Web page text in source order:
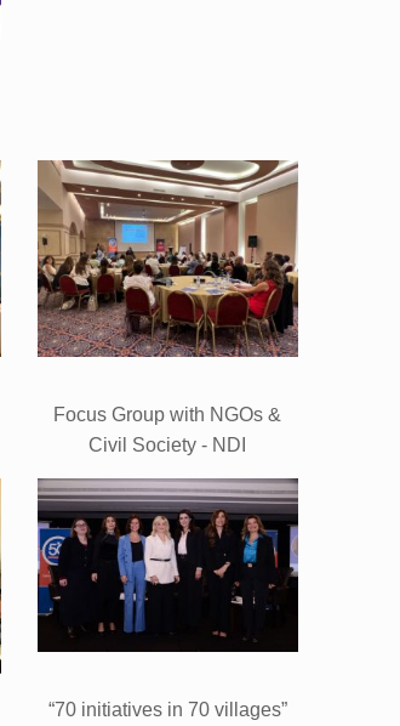
Focus Group with NGOs &
Civil Society - NDI
“70 initiatives in 70 villages”